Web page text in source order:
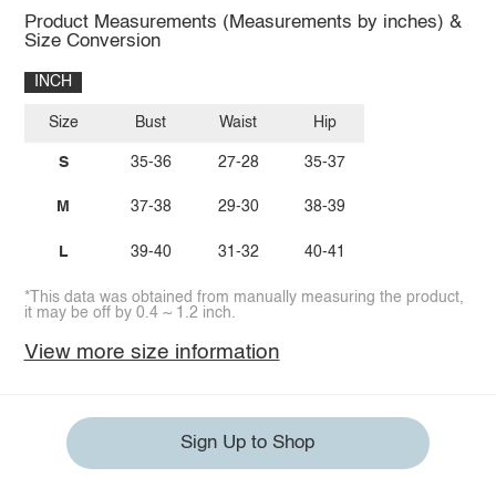
Product Measurements (Measurements by inches) &
Size Conversion
INCH
Size
S
M
L
Bust
35-36
37-38
39-40
Waist
27-28
29-30
31-32
Hip
35-37
38-39
40-41
*This data was obtained from manually measuring the product,
it may be off by 0.4 ~ 1.2 inch.
View more size information
Sign Up to Shop